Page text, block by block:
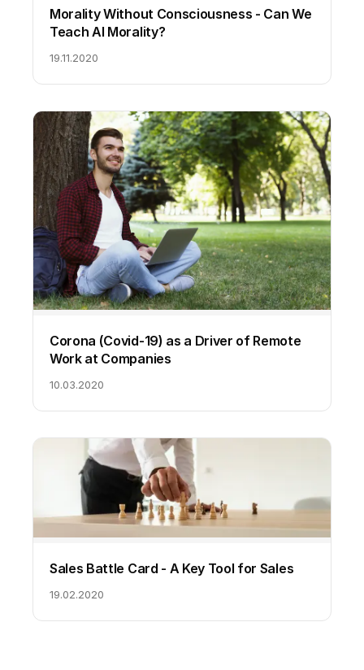
Morality Without Consciousness - Can We
Teach AI Morality?
19.11.2020
Corona (Covid-19) as a Driver of Remote
Work at Companies
10.03.2020
Sales Battle Card - A Key Tool for Sales
19.02.2020